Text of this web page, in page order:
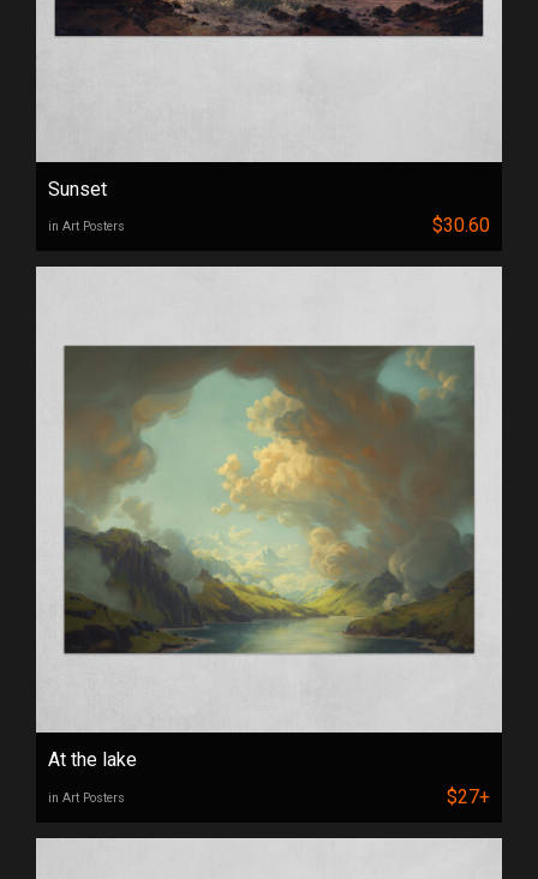
Sunset
in Art Posters $30.60
At the lake
in Art Posters $27+